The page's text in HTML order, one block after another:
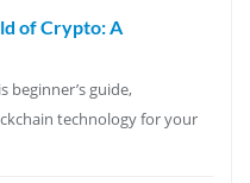
of Crypto: A
beginner’s guide,
technology for your